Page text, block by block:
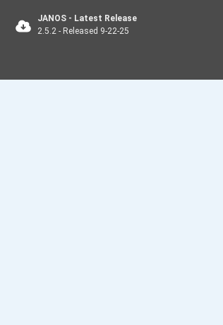
JANOS - Latest Release
2.5.2 - Released 9-22-25